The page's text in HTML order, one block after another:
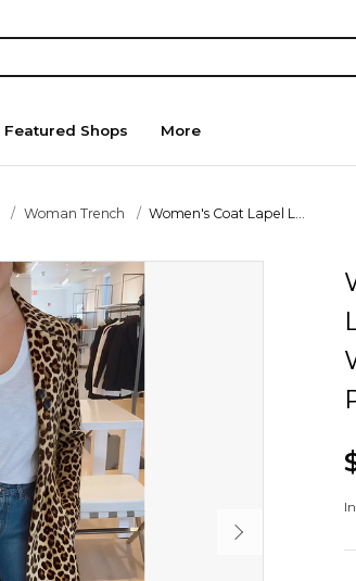
Featured Shops More
Woman Trench Women's Coat Lapel L...